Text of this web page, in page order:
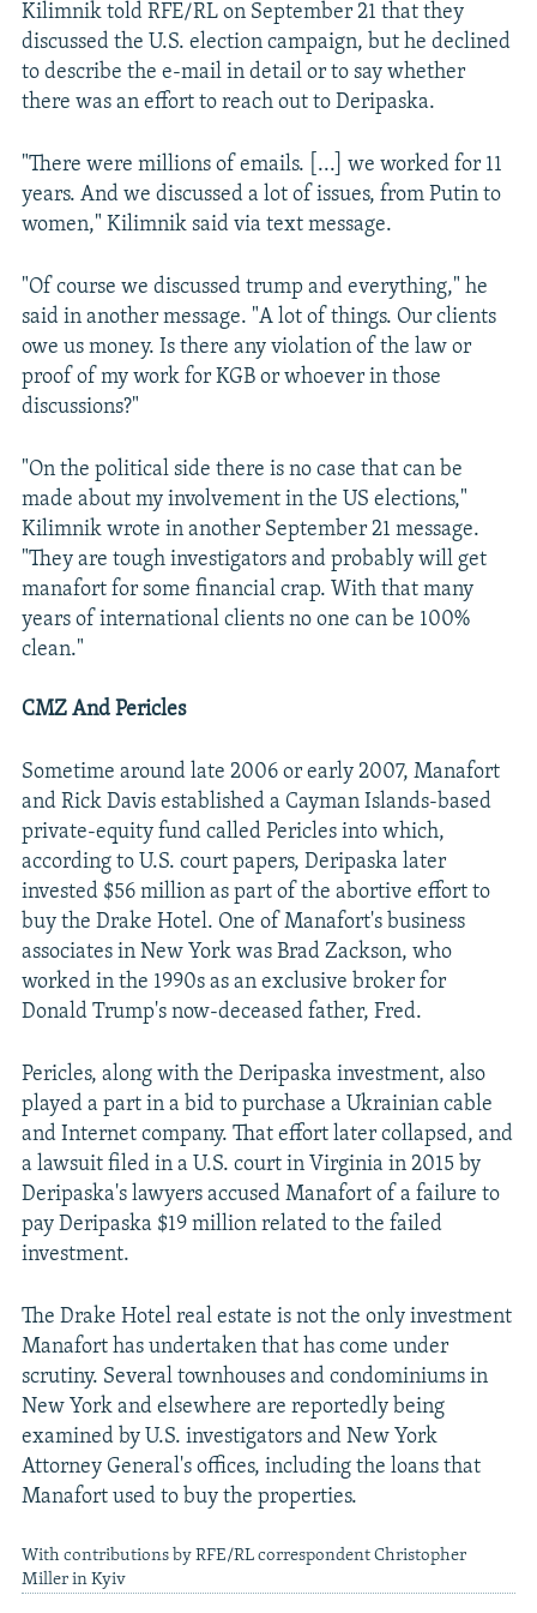
Kilimnik told RFE/RL on September 21 that they
discussed the U.S. election campaign, but he declined
to describe the e-mail in detail or to say whether
there was an effort to reach out to Deripaska.
"There were millions of emails. [...] we worked for 11
years. And we discussed a lot of issues, from Putin to
women," Kilimnik said via text message.
"Of course we discussed trump and everything," he
said in another message. "A lot of things. Our clients
owe us money. Is there any violation of the law or
proof of my work for KGB or whoever in those
discussions?"
"On the political side there is no case that can be
made about my involvement in the US elections,"
Kilimnik wrote in another September 21 message.
"They are tough investigators and probably will get
manafort for some financial crap. With that many
years of international clients no one can be 100%
clean."
CMZ And Pericles
Sometime around late 2006 or early 2007, Manafort
and Rick Davis established a Cayman Islands-based
private-equity fund called Pericles into which,
according to U.S. court papers, Deripaska later
invested $56 million as part of the abortive effort to
buy the Drake Hotel. One of Manafort's business
associates in New York was Brad Zackson, who
worked in the 1990s as an exclusive broker for
Donald Trump's now-deceased father, Fred.
Pericles, along with the Deripaska investment, also
played a part in a bid to purchase a Ukrainian cable
and Internet company. That effort later collapsed, and
a lawsuit filed in a U.S. court in Virginia in 2015 by
Deripaska's lawyers accused Manafort of a failure to
pay Deripaska $19 million related to the failed
investment.
The Drake Hotel real estate is not the only investment
Manafort has undertaken that has come under
scrutiny. Several townhouses and condominiums in
New York and elsewhere are reportedly being
examined by U.S. investigators and New York
Attorney General's offices, including the loans that
Manafort used to buy the properties.
With contributions by RFE/RL correspondent Christopher
Miller in Kyiv